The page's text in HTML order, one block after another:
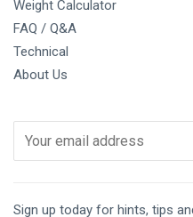
Weight Calculator
FAQ / Q&A
Technical
About Us
Sign up today for hints, tips